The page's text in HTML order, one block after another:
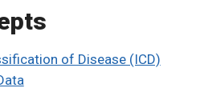
of Disease (ICD)